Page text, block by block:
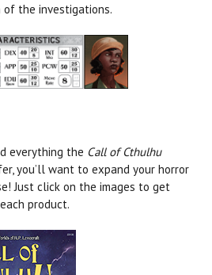
of the investigations.
everything the Call of Cthulhu
you’ll want to expand your horror
Just click on the images to get
product.